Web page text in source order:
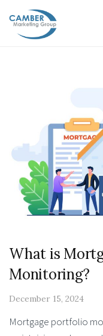
What is
Monitoring?
December 15, 2024
Mortgage portfolio